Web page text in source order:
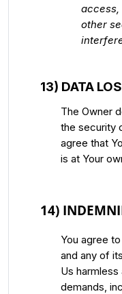
other
13) DATA
The Owner
the security
agree that
is at Your
14)
You agree
and any of
Us harmless
demands,